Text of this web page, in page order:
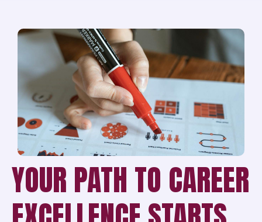
YOUR PATH TO CAREER